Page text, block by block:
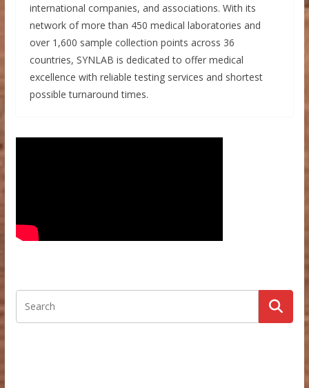
international companies, and associations. With its
network of more than 450 medical laboratories and
over 1,600 sample collection points across 36
countries, SYNLAB is dedicated to offer medical
excellence with reliable testing services and shortest
possible turnaround times.